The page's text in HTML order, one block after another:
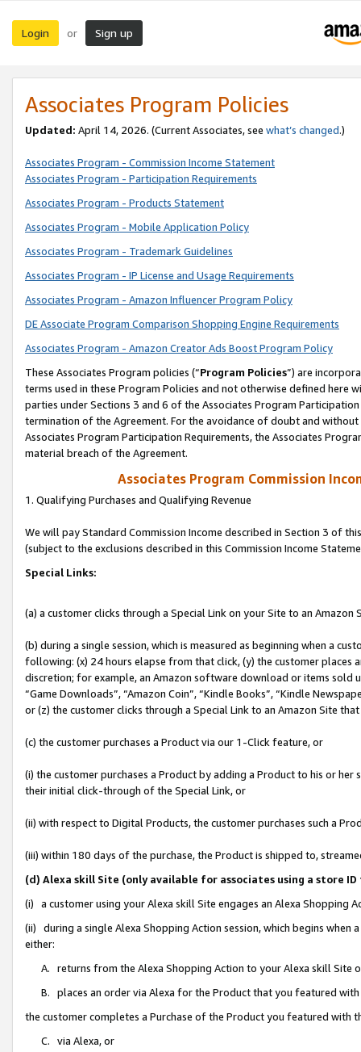
Login or Sign up
Associates Program Policies
Updated: April 14, 2026. (Current Associates, see what’s changed.)
Associates Program - Commission Income Statement
Associates Program - Participation Requirements
Associates Program - Products Statement
Associates Program - Mobile Application Policy
Associates Program - Trademark Guidelines
Associates Program - IP License and Usage Requirements
Associates Program - Amazon Influencer Program Policy
DE Associate Program Comparison Shopping Engine Requirements
Associates Program - Amazon Creator Ads Boost Program Policy
These Associates Program policies (“Program Policies”) are
terms used in these Program Policies and not otherwise defined
parties under Sections 3 and 6 of the Associates Program
termination of the Agreement. For the avoidance of doubt and
Associates Program Participation Requirements, the Associates
material breach of the Agreement.
Associates Program Commission
1. Qualifying Purchases and Qualifying Revenue
We will pay Standard Commission Income described in Section 3 of
(subject to the exclusions described in this Commission Income
Special Links:
(a) a customer clicks through a Special Link on your Site to an Amazon
(b) during a single session, which is measured as beginning when a
following: (x) 24 hours elapse from that click, (y) the customer
discretion; for example, an Amazon software download or items sold
“Game Downloads”, “Amazon Coin”, “Kindle Books”, “Kindle
or (z) the customer clicks through a Special Link to an Amazon Site
(c) the customer purchases a Product via our 1-Click feature, or
(i) the customer purchases a Product by adding a Product to his or
their initial click-through of the Special Link, or
(ii) with respect to Digital Products, the customer purchases such a
(iii) within 180 days of the purchase, the Product is shipped to,
(d) Alexa skill Site (only available for associates using a store
(i) a customer using your Alexa skill Site engages an Alexa Shopping
(ii) during a single Alexa Shopping Action session, which begins when
either:
A. returns from the Alexa Shopping Action to your Alexa skill Site
B. places an order via Alexa for the Product that you featured with
the customer completes a Purchase of the Product you featured with
C. via Alexa, or